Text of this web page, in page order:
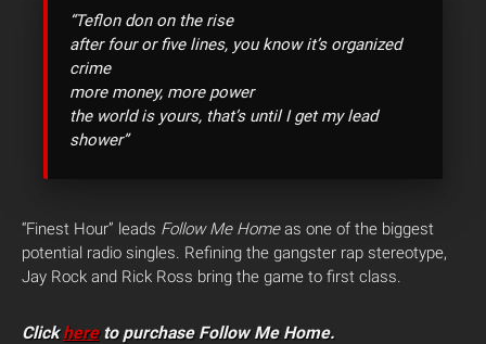
“Teflon don on the rise
after four or five lines, you know it’s organized
crime
more money, more power
the world is yours, that’s until I get my lead
shower”
“Finest Hour” leads Follow Me Homeas one of the biggest
potential radio singles. Refining the gangster rap stereotype,
Jay Rock and Rick Ross bring the game to first class.
Clickhereto purchase Follow Me Home.